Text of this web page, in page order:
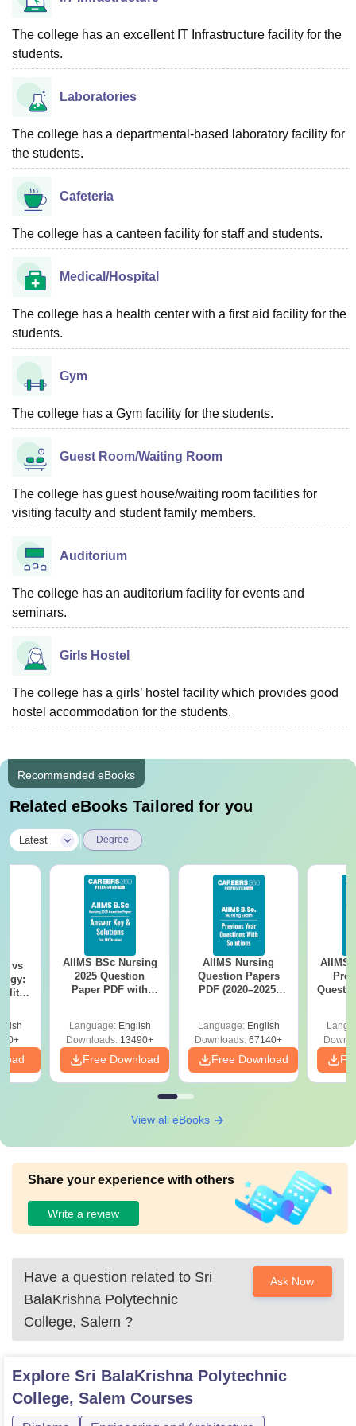
The college has an excellent IT Infrastructure facility for the
students.
Laboratories
The college has a departmental-based laboratory facility for
the students.
Cafeteria
The college has a canteen facility for staff and students.
Medical/Hospital
The college has a health center with a first aid facility for the
students.
Gym
The college has a Gym facility for the students.
Guest Room/Waiting Room
The college has guest house/waiting room facilities for
visiting faculty and student family members.
Auditorium
The college has an auditorium facility for events and
seminars.
Girls Hostel
The college has a girls’ hostel facility which provides good
hostel accommodation for the students.
Recommended eBooks
Related eBooks Tailored for you
Latest Degree
vs
AIIMS BSc Nursing
2025 Question
Paper PDF with
Download Free
Language: English
Downloads: 13490+
Free Download
AIIMS Nursing
Question Papers
PDF (2020–2025)
Language: English
Downloads: 67140+
Free Download
AIIMS
View all eBooks
Share your experience with others
Write a review
Have a question related to Sri
BalaKrishna Polytechnic
College, Salem ?
Ask Now
Explore Sri BalaKrishna Polytechnic
College, Salem Courses